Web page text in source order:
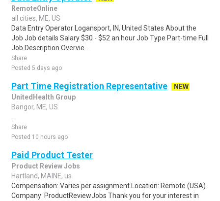
RemoteOnline
all cities, ME, US
Data Entry Operator Logansport, IN, United States About the
Job Job details Salary $30 - $52 an hour Job Type Part-time Full
Job Description Overvie..
Share
Posted 5 days ago
Part Time Registration Representative
NEW
UnitedHealth Group
Bangor, ME, US
Share
Posted 10 hours ago
Paid Product Tester
Product Review Jobs
Hartland, MAINE, us
Compensation: Varies per assignment.Location: Remote (USA)
Company: ProductReviewJobs Thank you for your interest in